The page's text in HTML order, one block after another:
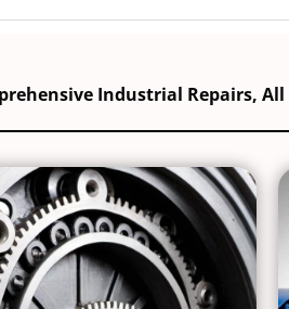
Industrial Repairs, All